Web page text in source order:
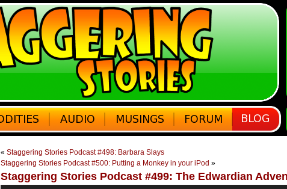
« Staggering Stories Podcast #498: Barbara Slays
Staggering Stories Podcast #500: Putting a Monkey in your iPod »
Staggering Stories Podcast #499: The Edwardian